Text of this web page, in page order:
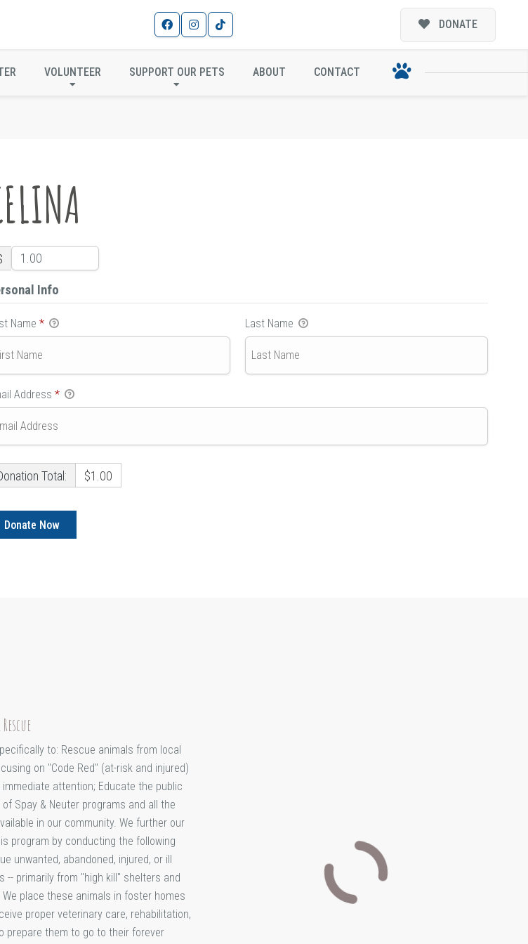
DONATE
VOLUNTEER SUPPORT OUR PETS ABOUT CONTACT
CELINA
Info
Name * Last Name
Address *
Total: $1.00
to: Rescue animals from local
on "Code Red" (at-risk and injured)
attention; Educate the public
Spay & Neuter programs and all the
in our community. We further our
program by conducting the following
unwanted, abandoned, injured, or ill
-- primarily from "high kill" shelters and
place these animals in foster homes
proper veterinary care, rehabilitation,
prepare them to go to their forever